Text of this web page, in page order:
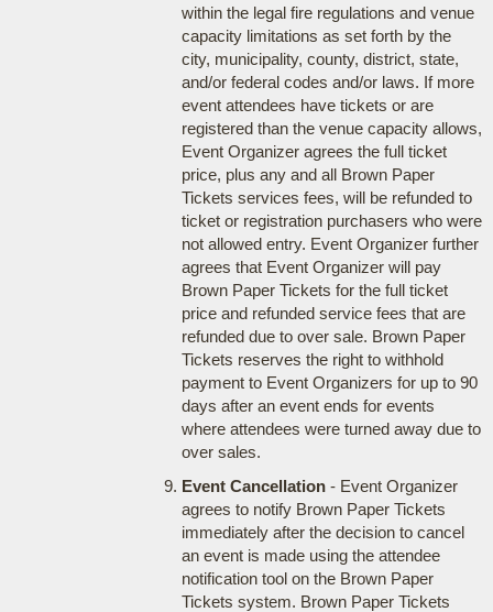
within the legal fire regulations and venue
capacity limitations as set forth by the
city, municipality, county, district, state,
and/or federal codes and/or laws. If more
event attendees have tickets or are
registered than the venue capacity allows,
Event Organizer agrees the full ticket
price, plus any and all Brown Paper
Tickets services fees, will be refunded to
ticket or registration purchasers who were
not allowed entry. Event Organizer further
agrees that Event Organizer will pay
Brown Paper Tickets for the full ticket
price and refunded service fees that are
refunded due to over sale. Brown Paper
Tickets reserves the right to withhold
payment to Event Organizers for up to 90
days after an event ends for events
where attendees were turned away due to
over sales.
Event Cancellation- Event Organizer
agrees to notify Brown Paper Tickets
immediately after the decision to cancel
an event is made using the attendee
notification tool on the Brown Paper
Tickets system. Brown Paper Tickets